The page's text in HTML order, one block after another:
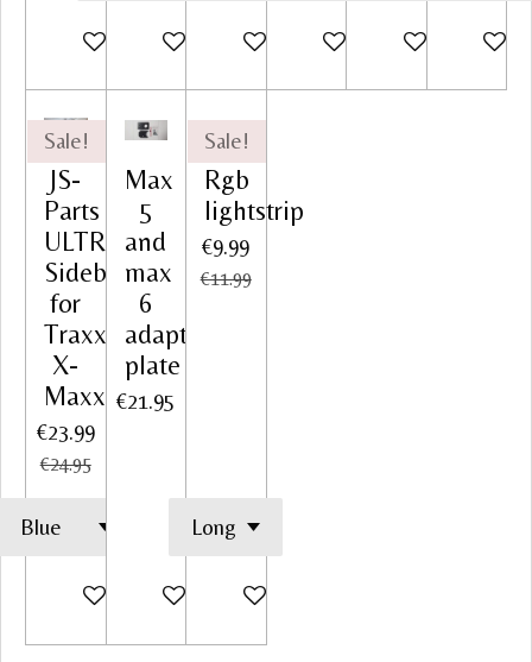
Add to cartAdd to cartAdd to cartAdd to cartAdd to cartAdd to
Sale!
JS-
Parts
ULTRAFLEX
Sidebar
for
Traxxas
X-
Maxx
€23.99
€24.95
Add to cart
Max
5
and
max
6
adapter
plate
€21.95
Add to cart
Sale!
Rgb
lightstrip
€9.99
€11.99
Add to cart